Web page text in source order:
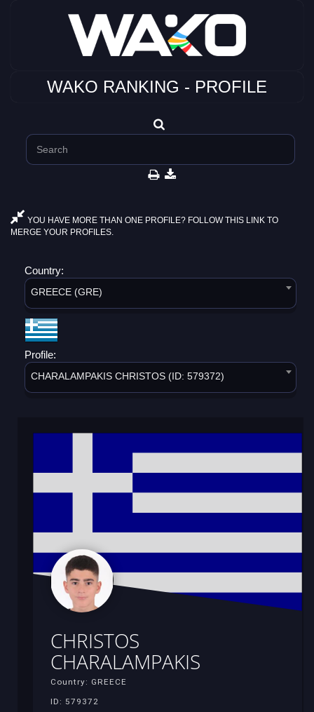
WAKO RANKING - PROFILE
YOU HAVE MORE THAN ONE PROFILE? FOLLOW THIS LINK TO
MERGE YOUR PROFILES.
Country:
GREECE (GRE)
Profile:
CHARALAMPAKIS CHRISTOS (ID: 579372)
CHRISTOS
CHARALAMPAKIS
Country: GREECE
ID: 579372